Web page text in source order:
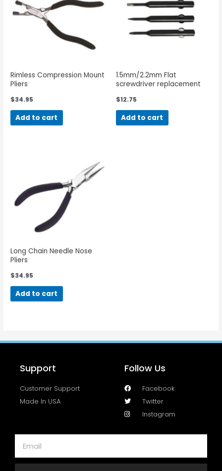
Rimless Compression Mount
Pliers
$34.95
Add to cart
1.5mm/2.2mm Flat
screwdriver replacement
$12.75
Add to cart
Long Chain Needle Nose
Pliers
$34.95
Add to cart
Support
Customer Support
Made In USA
Follow Us
Facebook
Twitter
Instagram